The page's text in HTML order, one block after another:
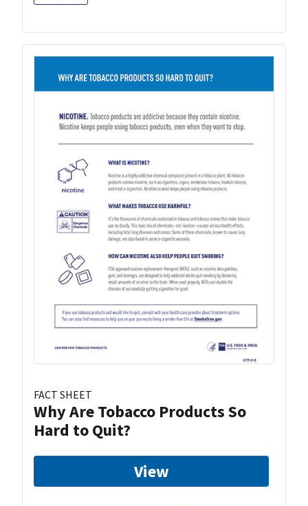
FACT SHEET
Why Are Tobacco Products So
Hard to Quit?
View